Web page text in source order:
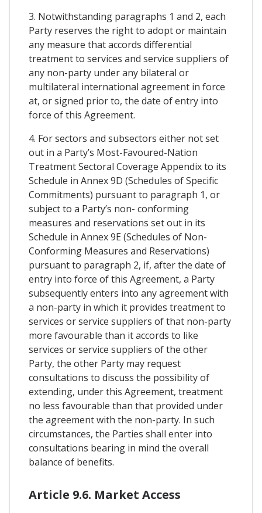
3. Notwithstanding paragraphs 1 and 2, each
Party reserves the right to adopt or maintain
any measure that accords differential
treatment to services and service suppliers of
any non-party under any bilateral or
multilateral international agreement in force
at, or signed prior to, the date of entry into
force of this Agreement.
4. For sectors and subsectors either not set
out in a Party’s Most-Favoured-Nation
Treatment Sectoral Coverage Appendix to its
Schedule in Annex 9D (Schedules of Specific
Commitments) pursuant to paragraph 1, or
subject to a Party’s non- conforming
measures and reservations set out in its
Schedule in Annex 9E (Schedules of Non-
Conforming Measures and Reservations)
pursuant to paragraph 2, if, after the date of
entry into force of this Agreement, a Party
subsequently enters into any agreement with
a non-party in which it provides treatment to
services or service suppliers of that non-party
more favourable than it accords to like
services or service suppliers of the other
Party, the other Party may request
consultations to discuss the possibility of
extending, under this Agreement, treatment
no less favourable than that provided under
the agreement with the non-party. In such
circumstances, the Parties shall enter into
consultations bearing in mind the overall
balance of benefits.
Article 9.6. Market Access